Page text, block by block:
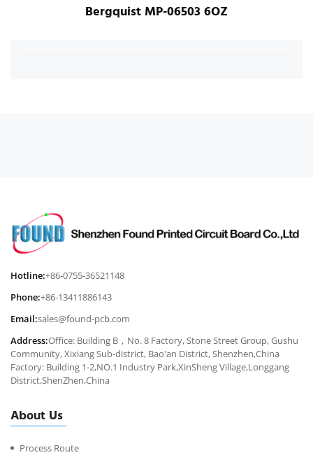
Bergquist MP-06503 6OZ
Hotline:+86-0755-36521148
Phone:+86-13411886143
Email:sales@found-pcb.com
Address:Office: Building B，No. 8 Factory, Stone Street Group, Gushu
Community, Xixiang Sub-district, Bao'an District, Shenzhen,China
Factory: Building 1-2,NO.1 Industry Park,XinSheng Village,Longgang
District,ShenZhen,China
About Us
Process Route